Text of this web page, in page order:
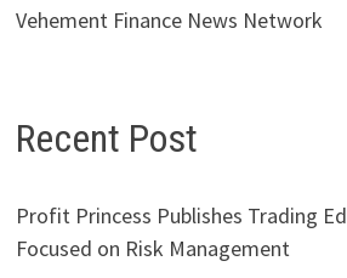
Vehement Finance News Network
Recent Post
Profit Princess Publishes Trading
Focused on Risk Management